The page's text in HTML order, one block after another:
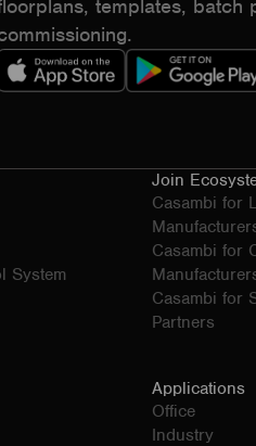
templates, batch
System
Join
Casambi for
Casambi for
Casambi for
Partners
Applications
Office
Industry